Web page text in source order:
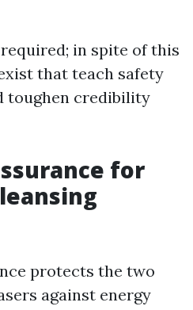
in spite of this
that teach safety
toughen credibility
for
protects the two
against energy